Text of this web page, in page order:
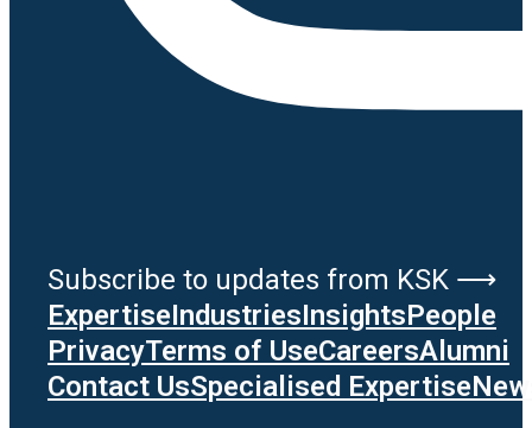
Subscribe to updates from KSK ⟶
ExpertiseIndustriesInsightsPeople
PrivacyTerms of UseCareersAlumni
Contact UsSpecialised Expertise